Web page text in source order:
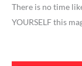
There is no time
YOURSELF this